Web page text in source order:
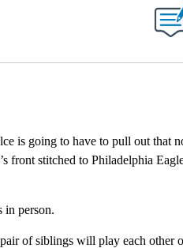
NOTIFICATIONS ABOUT NEW
going to have to pull out that
front stitched to Philadelphia
in person.
of siblings will play each other